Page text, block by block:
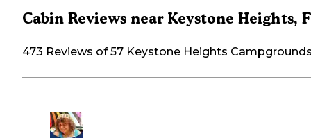
Cabin Reviews near Keystone Heights,
473 Reviews of 57 Keystone Heights